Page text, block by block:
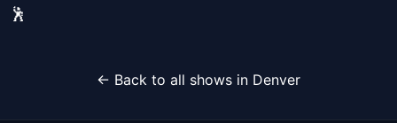
🕺
← Back to all shows in Denver